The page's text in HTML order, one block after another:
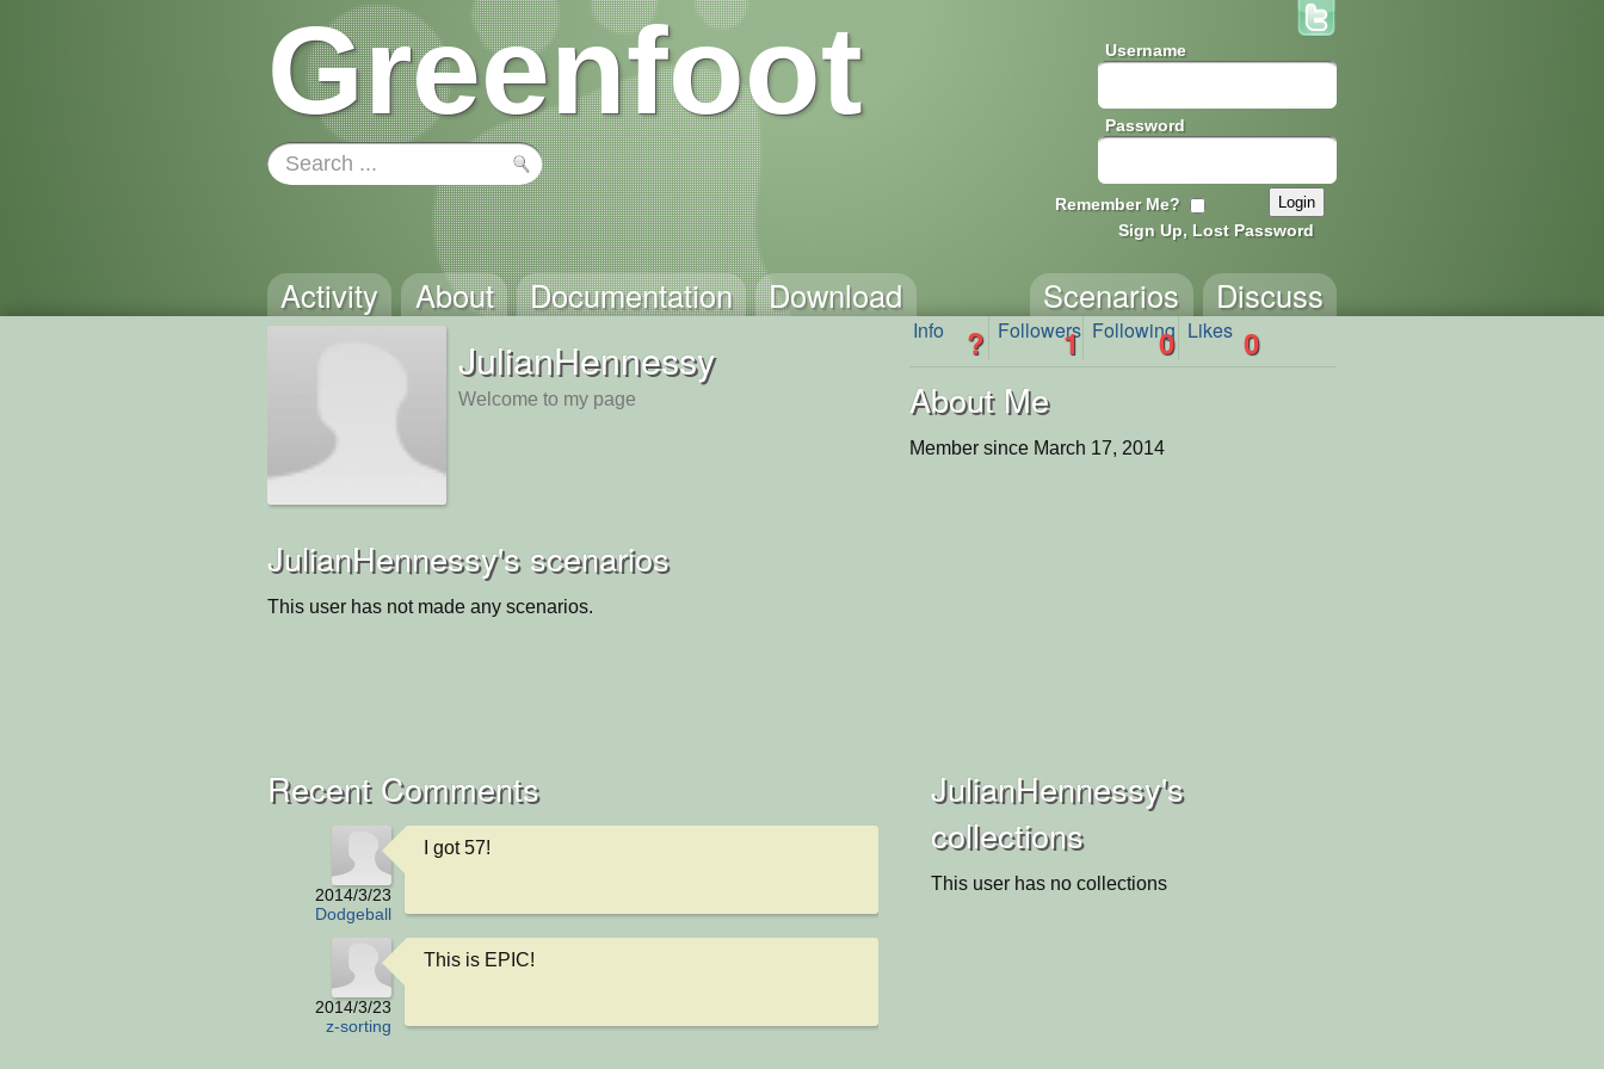
Greenfoot Username
Password
Remember Me?
Sign Up, Lost Password
Activity About Documentation Download Discuss
Scenarios
JulianHennessy
Welcome to my page
Info ? Followers
1 Following
0 Likes 0
About Me
Member since March 17, 2014
JulianHennessy's scenarios
This user has not made any scenarios.
JulianHennessy's
collections
This user has no collections
Recent Comments
2014/3/23
Dodgeball
I got 57!
2014/3/23
z-sorting
This is EPIC!